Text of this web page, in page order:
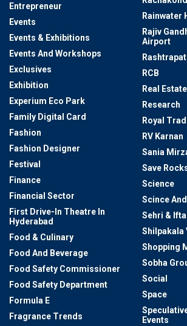
Entrepreneur
Events
Events & Exhibitions
Events And Workshops
Exclusives
Exhibition
Experium Eco Park
Family Digital Card
Fashion
Fashion Designer
Festival
Finance
Financial Sector
First Drive-In Theatre In
Hyderabad
Food & Culinary
Food And Beverage
Food Safety Commissioner
Food Safety Department
Formula E
Fragrance Trends
Rainwater
Rajiv
Airport
RCB
Real Estate
Research
Royal
RV Karnan
Sania
Save
Science
Scince
Sehri &
Shilpakala
Shopping
Sobha
Social
Space
Events